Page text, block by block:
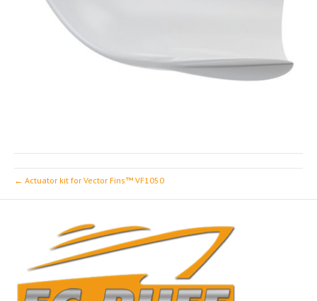
← Actuator kit for Vector Fins™ VF1050